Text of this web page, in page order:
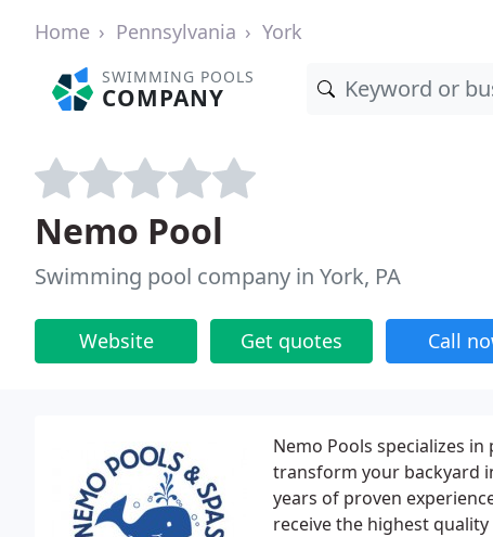
Home Pennsylvania York
SWIMMING POOLS
COMPANY
Nemo Pool
Swimming pool company in York, PA
Website Get quotes Call
Nemo Pools specializes
transform your backyard
years of proven
receive the highest